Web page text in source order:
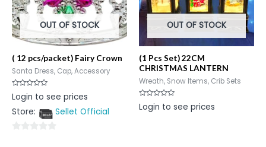
OUT OF STOCK
( 12 pcs/packet) Fairy Crown
Santa Dress, Cap, Accessory
Rated
0
of
Login to see prices
Store:
Sellet Official
OUT OF STOCK
(1 Pcs Set) 22CM
CHRISTMAS LANTERN
Wreath, Snow Items, Crib Sets
Rated
0
Login to see prices